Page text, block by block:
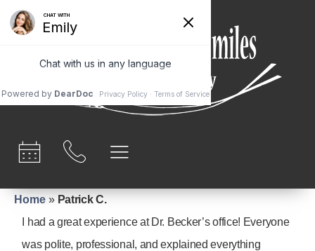
content
Home » Patrick C.
I had a great experience at Dr. Becker’s office! Everyone
was polite, professional, and explained everything